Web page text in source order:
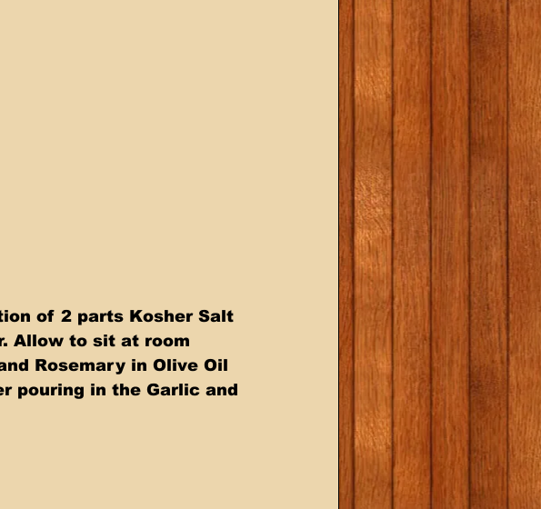
of 2 parts Kosher Salt
Allow to sit at room
Rosemary in Olive Oil
pouring in the Garlic and